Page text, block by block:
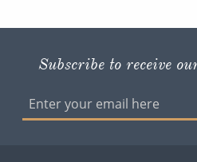
Subscribe to receive